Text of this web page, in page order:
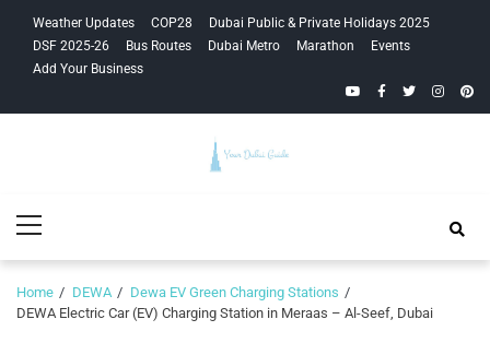
navigation
content
Weather Updates COP28
Dubai Public & Private Holidays 2025
DSF 2025-26
Bus Routes Dubai Metro Marathon
Events
Add Your Business
YouTubeFacebook
Twitter
Guide
Menu
Home DEWA
Dewa EV Green Charging Stations
DEWA Electric Car (EV) Charging Station in Meraas – Al-Seef, Dubai